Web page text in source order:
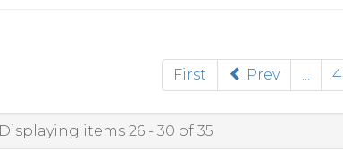
First Prev ... 4
Displaying items 26 - 30 of 35